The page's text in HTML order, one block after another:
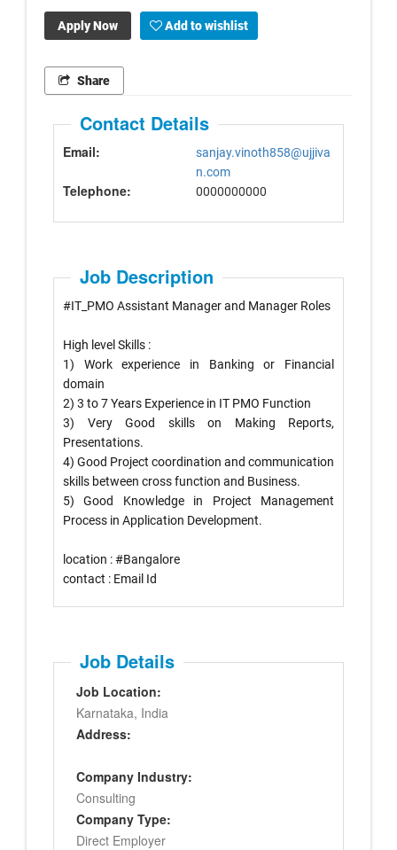
Apply Now Add to wishlist
Share
Contact Details
Email:
sanjay.vinoth858@ujjiva
n.com
Telephone: 0000000000
Job Description
#IT_PMO Assistant Manager and Manager Roles
High level Skills :
1) Work experience in Banking or Financial
domain
2) 3 to 7 Years Experience in IT PMO Function
3) Very Good skills on Making Reports,
Presentations.
4) Good Project coordination and communication
skills between cross function and Business.
5) Good Knowledge in Project Management
Process in Application Development.
location :
hashtag
#Bangalore
contact : Email Id
Job Details
Job Location:
Karnataka, India
Address:
Company Industry:
Consulting
Company Type:
Direct Employer